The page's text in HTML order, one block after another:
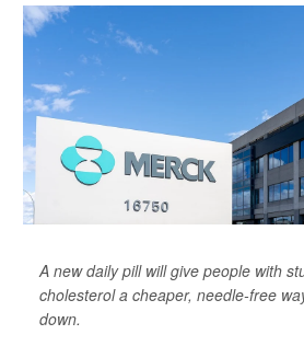
A new daily pill will give people with
cholesterol a cheaper, needle-free
down.